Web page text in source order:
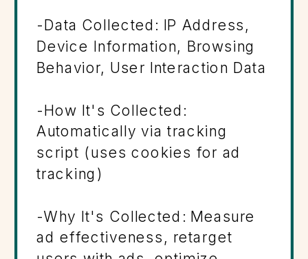
-Data Collected: IP Address,
Device Information, Browsing
Behavior, User Interaction Data
-How It's Collected:
Automatically via tracking
script (uses cookies for ad
tracking)
-Why It's Collected: Measure
ad effectiveness, retarget